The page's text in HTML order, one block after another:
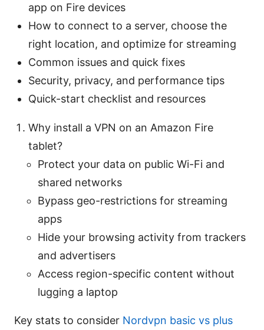
app on Fire devices
How to connect to a server, choose the
right location, and optimize for streaming
Common issues and quick fixes
Security, privacy, and performance tips
Quick-start checklist and resources
Why install a VPN on an Amazon Fire
tablet?
Protect your data on public Wi-Fi and
shared networks
Bypass geo-restrictions for streaming
apps
Hide your browsing activity from trackers
and advertisers
Access region-specific content without
lugging a laptop
Key stats to consider Nordvpn basic vs plus